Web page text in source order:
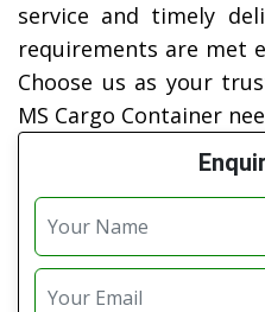
service and timely
requirements are met
Choose us as your
MS Cargo Container